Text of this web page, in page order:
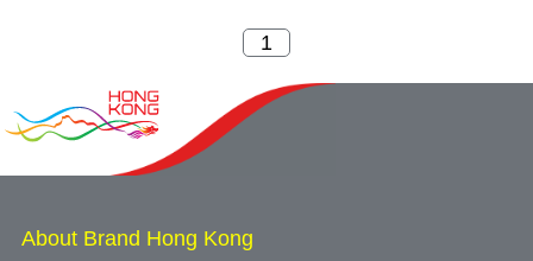
About Brand Hong Kong